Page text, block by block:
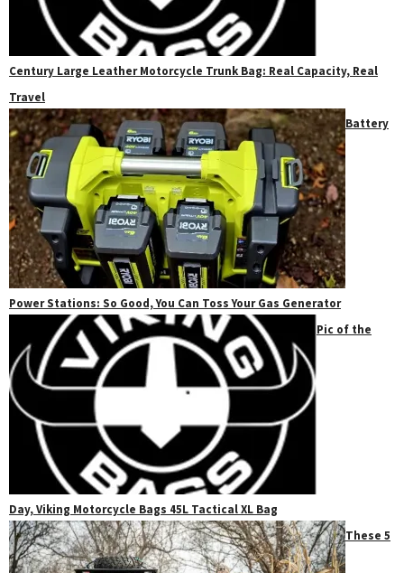
Century Large Leather Motorcycle Trunk Bag: Real Capacity, Real
Travel
Battery
Power Stations: So Good, You Can Toss Your Gas Generator
Pic of the
Day, Viking Motorcycle Bags 45L Tactical XL Bag
These 5